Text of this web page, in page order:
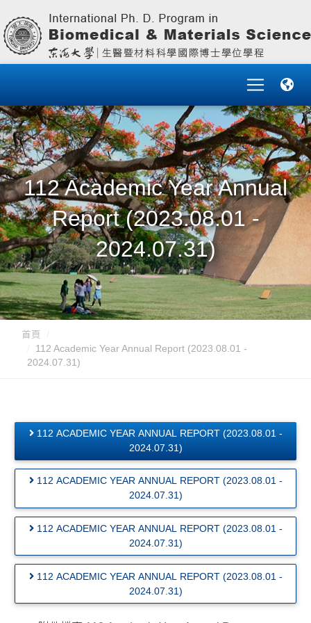
112 Academic Year Annual
Report (2023.08.01 -
2024.07.31)
首頁
112 Academic Year Annual Report (2023.08.01 -
2024.07.31)
112 ACADEMIC YEAR ANNUAL REPORT (2023.08.01 -
2024.07.31)
112 ACADEMIC YEAR ANNUAL REPORT (2023.08.01 -
2024.07.31)
112 ACADEMIC YEAR ANNUAL REPORT (2023.08.01 -
2024.07.31)
112 ACADEMIC YEAR ANNUAL REPORT (2023.08.01 -
2024.07.31)